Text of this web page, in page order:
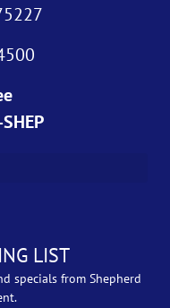
LIST
specials from Shepherd